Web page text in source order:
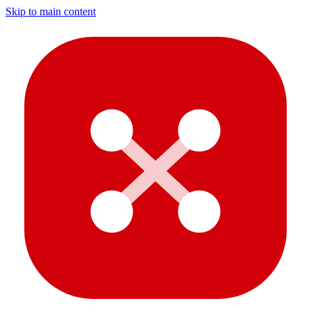
Skip to main content